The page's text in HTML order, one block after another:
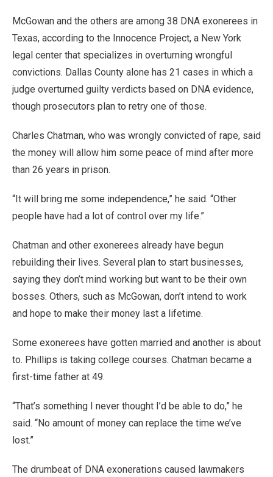
McGowan and the others are among 38 DNA exonerees in
Texas, according to the Innocence Project, a New York
legal center that specializes in overturning wrongful
convictions. Dallas County alone has 21 cases in which a
judge overturned guilty verdicts based on DNA evidence,
though prosecutors plan to retry one of those.
Charles Chatman, who was wrongly convicted of rape, said
the money will allow him some peace of mind after more
than 26 years in prison.
“It will bring me some independence,” he said. “Other
people have had a lot of control over my life.”
Chatman and other exonerees already have begun
rebuilding their lives. Several plan to start businesses,
saying they don’t mind working but want to be their own
bosses. Others, such as McGowan, don’t intend to work
and hope to make their money last a lifetime.
Some exonerees have gotten married and another is about
to. Phillips is taking college courses. Chatman became a
first-time father at 49.
“That’s something I never thought I’d be able to do,” he
said. “No amount of money can replace the time we’ve
lost.”
The drumbeat of DNA exonerations caused lawmakers